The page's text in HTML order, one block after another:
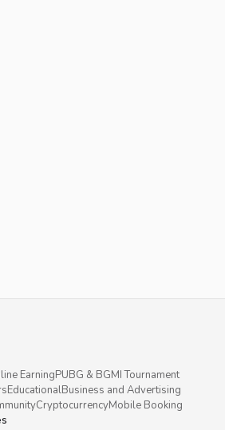
EarningPUBG & BGMI Tournament
EducationalBusiness and Advertising
CryptocurrencyMobile Booking